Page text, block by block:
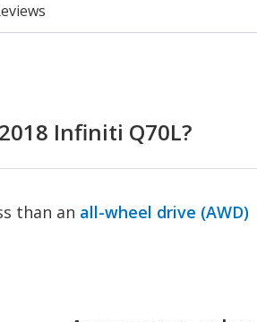
Infiniti Q70L?
than an all-wheel drive (AWD)